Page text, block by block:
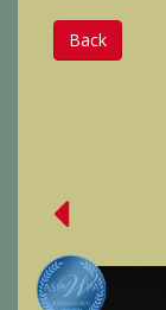
Back